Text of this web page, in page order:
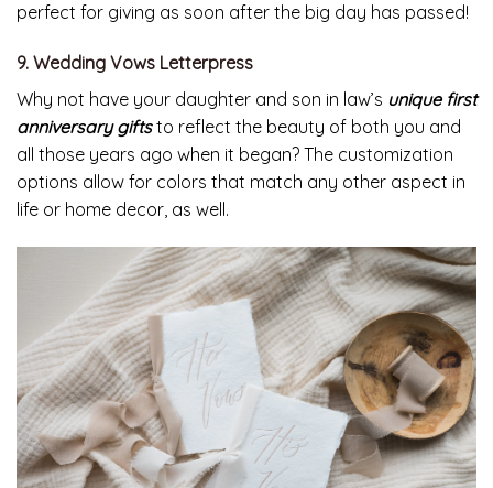
perfect for giving as soon after the big day has passed!
9. Wedding Vows Letterpress
Why not have your daughter and son in law’s unique first
anniversary giftsto reflect the beauty of both you and
all those years ago when it began? The customization
options allow for colors that match any other aspect in
life or home decor, as well.